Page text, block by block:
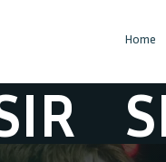
Home
SIR